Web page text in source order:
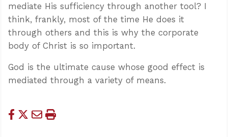
mediate His sufficiency through another tool? I
think, frankly, most of the time He does it
through others and this is why the corporate
body of Christ is so important.
God is the ultimate cause whose good effect is
mediated through a variety of means.